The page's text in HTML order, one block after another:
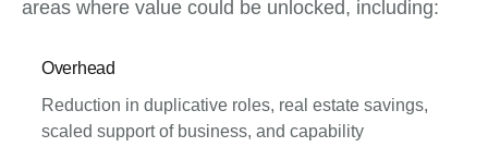
areas where value could be unlocked, including:
Overhead
Reduction in duplicative roles, real estate savings,
scaled support of business, and capability